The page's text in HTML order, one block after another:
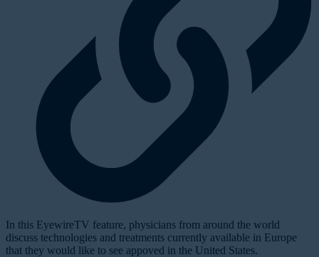
In this EyewireTV feature, physicians from around the world
discuss technologies and treatments currently available in Europe
that they would like to see appoved in the United States.